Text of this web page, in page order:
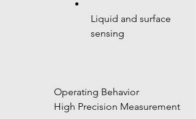
Liquid and surface
sensing
Operating Behavior
High Precision Measurement